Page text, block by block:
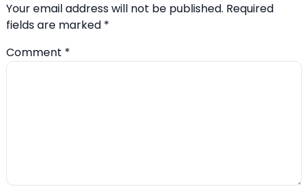
Your email address will not be published. Required
fields are marked *
Comment *